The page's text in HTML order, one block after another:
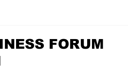
FORUM